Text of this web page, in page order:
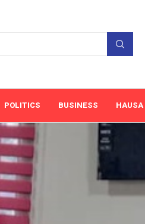
POLITICS BUSINESS HAUSA